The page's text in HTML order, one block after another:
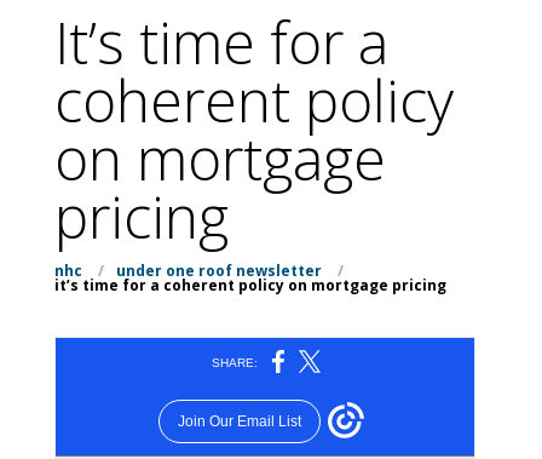
It’s time for a
coherent policy
on mortgage
pricing
nhc / under one roof newsletter /
it’s time for a coherent policy on mortgage pricing